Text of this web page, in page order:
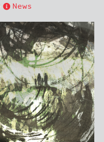
News